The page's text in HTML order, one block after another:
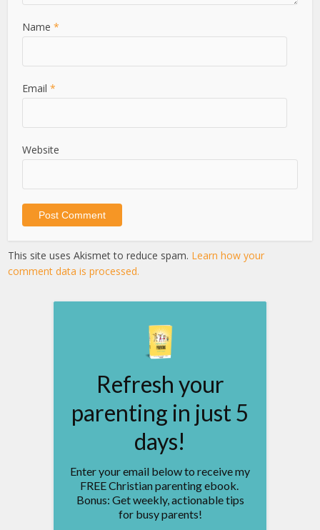
Name*
Email*
Website
This site uses Akismet to reduce spam. Learn how your
comment data is processed.
Refresh your
parenting in just 5
days!
Enter your email below to receive my
FREE Christian parenting ebook.
Bonus: Get weekly, actionable tips
for busy parents!